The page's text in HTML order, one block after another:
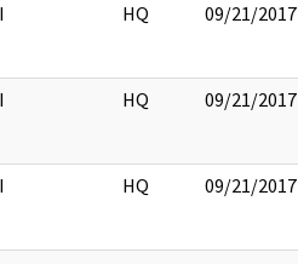
HQ 09/21/2017
HQ 09/21/2017
HQ 09/21/2017